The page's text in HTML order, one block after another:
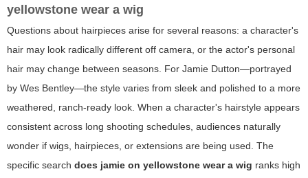
yellowstone wear a wig
Questions about hairpieces arise for several reasons: a character's
hair may look radically different off camera, or the actor's personal
hair may change between seasons. For Jamie Dutton—portrayed
by Wes Bentley—the style varies from sleek and polished to a more
weathered, ranch-ready look. When a character's hairstyle appears
consistent across long shooting schedules, audiences naturally
wonder if wigs, hairpieces, or extensions are being used. The
specific search does jamie on yellowstone wear a wig ranks high